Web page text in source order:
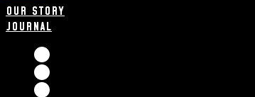
Our Story
Journal